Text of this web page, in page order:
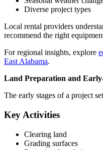
Diverse project types
Local rental providers
recommend the right
For regional insights, explore
East Alabama.
Land Preparation and
The early stages of a project
Key Activities
Clearing land
Grading surfaces